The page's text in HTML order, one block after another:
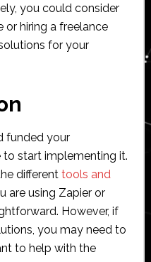
you could consider
hiring a freelance
for your
funded your
to start implementing it.
different tools and
are using Zapier or
However, if
you may need to
to help with the